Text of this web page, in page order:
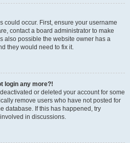
could occur. First, ensure your username
contact a board administrator to make
also possible the website owner has a
they would need to fix it.
login any more?!
or deleted your account for some
remove users who have not posted for
database. If this has happened, try
in discussions.